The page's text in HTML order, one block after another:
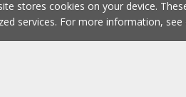
stores cookies on your device.
services. For more information, see